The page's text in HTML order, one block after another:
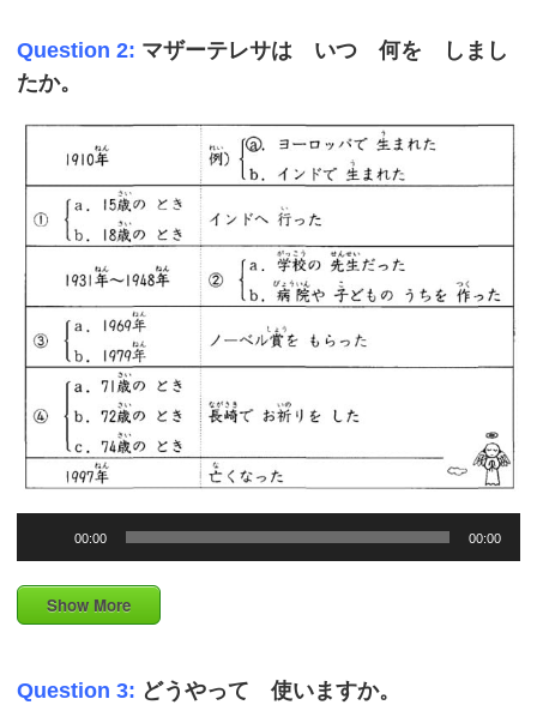
Question 2: マザーテレサは いつ 何を しまし
たか。
00:00 00:00
Show More
Question 3: どうやって 使いますか。